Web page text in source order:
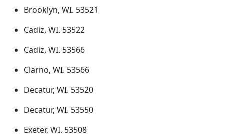
Brooklyn, WI. 53521
Cadiz, WI. 53522
Cadiz, WI. 53566
Clarno, WI. 53566
Decatur, WI. 53520
Decatur, WI. 53550
Exeter, WI. 53508